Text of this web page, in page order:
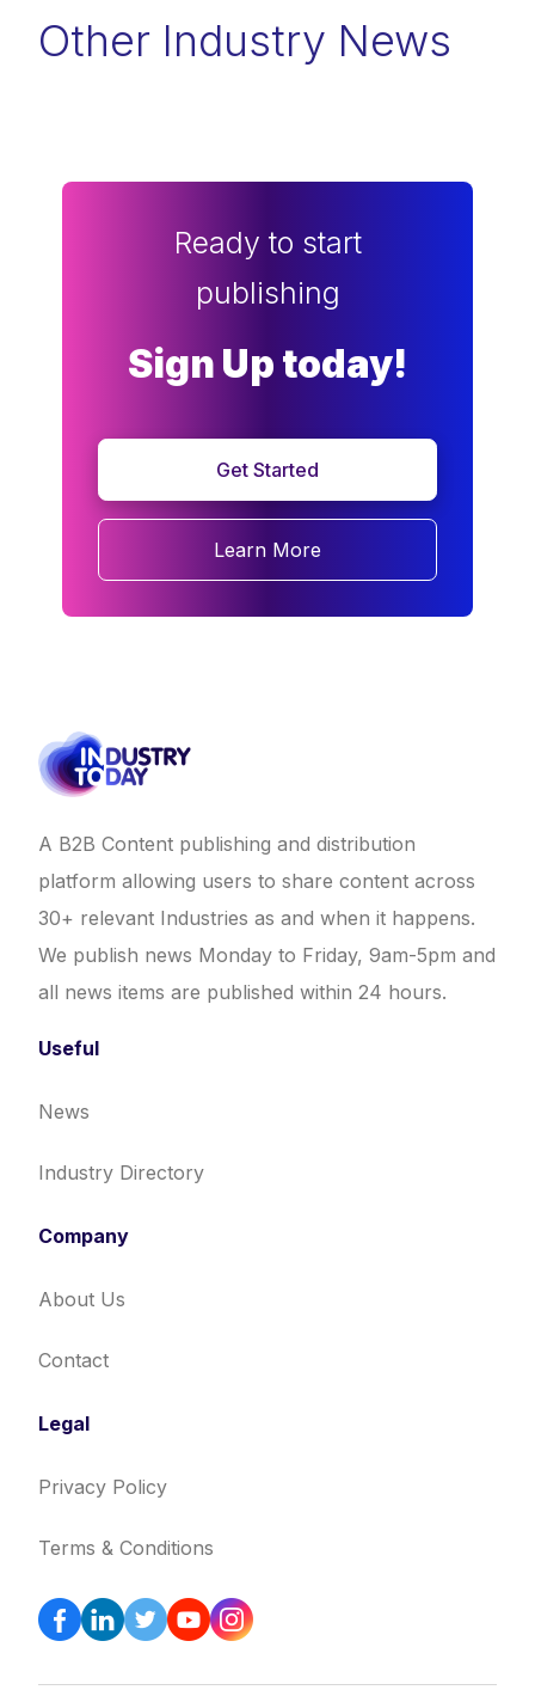
Other Industry News
Ready to start
publishing
Sign Up today!
Get Started
Learn More
A B2B Content publishing and distribution
platform allowing users to share content across
30+ relevant Industries as and when it happens.
We publish news Monday to Friday, 9am-5pm and
all news items are published within 24 hours.
Useful
News
Industry Directory
Company
About Us
Contact
Legal
Privacy Policy
Terms & Conditions